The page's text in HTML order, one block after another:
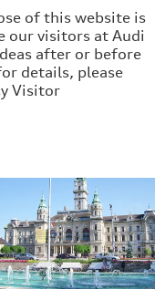
of this website is
our visitors at Audi
after or before
details, please
Visitor